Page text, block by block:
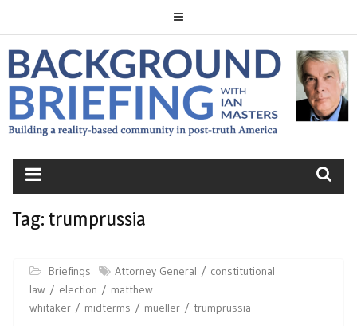
BACKGROUND
BRIEFING
Tag: trumprussia
Briefings Attorney General
constitutional
law
election
matthew
whitaker
midterms mueller trumprussia